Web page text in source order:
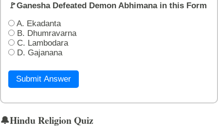
🚩Ganesha Defeated Demon Abhimana in this Form
A. Ekadanta
B. Dhumravarna
C. Lambodara
D. Gajanana
Submit Answer
🔔Hindu Religion Quiz